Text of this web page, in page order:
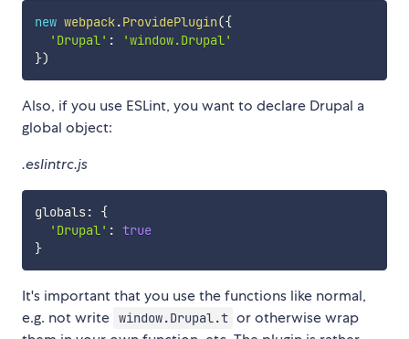
new webpack.ProvidePlugin({
'Drupal' :
'window.Drupal'
})
Also, if you use ESLint, you want to declare Drupal a
global object:
.eslintrc.js
globals:
{
'Drupal' : true
}
It's important that you use the functions like normal,
e.g. not write window.Drupal.t or otherwise wrap